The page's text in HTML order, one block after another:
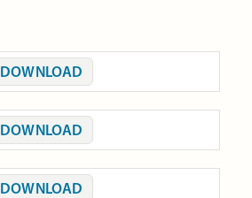
DOWNLOAD
DOWNLOAD
DOWNLOAD